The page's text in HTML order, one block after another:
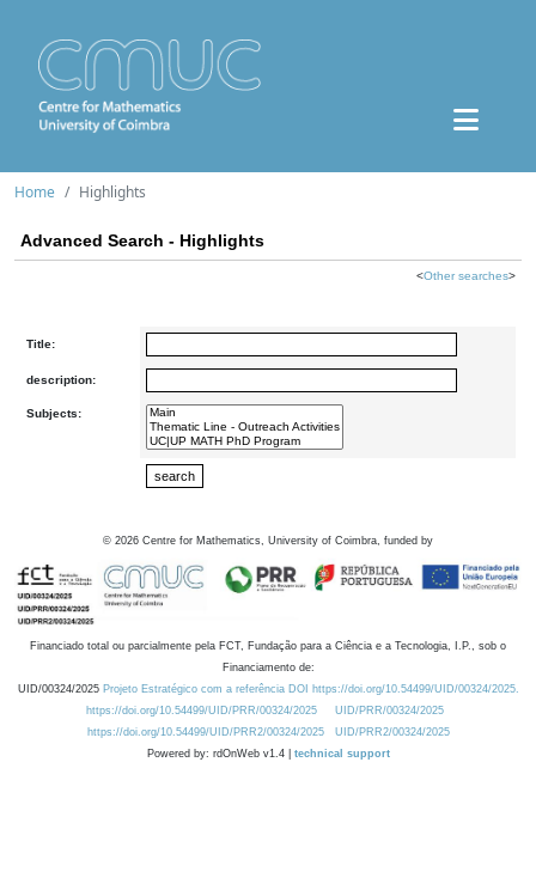
Home Highlights
Advanced Search - Highlights
<Other searches>
Title:
description:
Subjects:
© 2026 Centre for Mathematics, University of Coimbra, funded by
Financiado total ou parcialmente pela FCT, Fundação para a Ciência e a Tecnologia, I.P., sob o
Financiamento de:
UID/00324/2025 Projeto Estratégico com a referência DOI https://doi.org/10.54499/UID/00324/2025.
https://doi.org/10.54499/UID/PRR/00324/2025
UID/PRR/00324/2025
https://doi.org/10.54499/UID/PRR2/00324/2025
UID/PRR2/00324/2025
Powered by: rdOnWeb v1.4 | technical support